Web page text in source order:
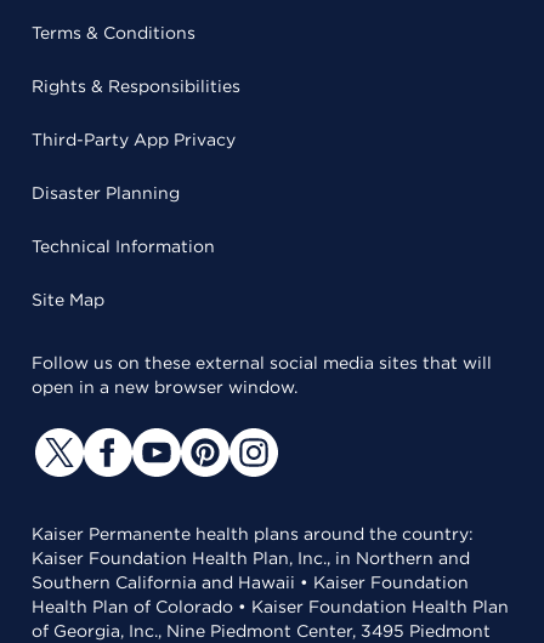
Terms & Conditions
Rights & Responsibilities
Third-Party App Privacy
Disaster Planning
Technical Information
Site Map
Follow us on these external social media sites that will
open in a new browser window.
Kaiser Permanente health plans around the country:
Kaiser Foundation Health Plan, Inc., in Northern and
Southern California and Hawaii • Kaiser Foundation
Health Plan of Colorado • Kaiser Foundation Health Plan
of Georgia, Inc., Nine Piedmont Center, 3495 Piedmont